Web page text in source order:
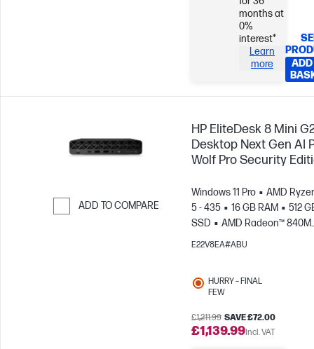
months at
0%
interest*
Learn
more
ADD
ADD TO COMPARE
HP EliteDesk 8 Mini
Desktop Next Gen AI
Wolf Pro Security
Windows 11 Pro
AMD
5 - 435
16 GB RAM
512
SSD
AMD Radeon™ 840M
Graphics
E22V8EA#ABU
HURRY – FINAL
FEW
£1,211.99 SAVE £72.00
£1,139.99Incl. VAT